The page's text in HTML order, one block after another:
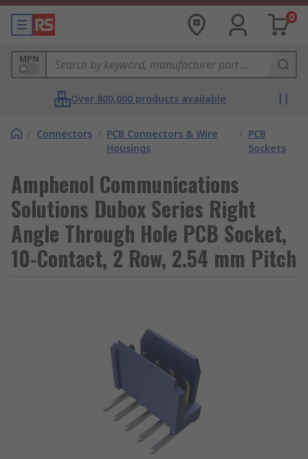
0
MPN
Over 800,000 products available
/ Connectors / PCB Connectors & Wire
Housings
/ PCB
Sockets
Amphenol Communications
Solutions Dubox Series Right
Angle Through Hole PCB Socket,
10-Contact, 2 Row, 2.54 mm Pitch